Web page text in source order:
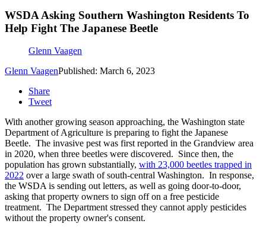
WSDA Asking Southern Washington Residents To
Help Fight The Japanese Beetle
Glenn Vaagen
Glenn VaagenPublished: March 6, 2023
Share
Tweet
With another growing season approaching, the Washington state
Department of Agriculture is preparing to fight the Japanese
Beetle. The invasive pest was first reported in the Grandview area
in 2020, when three beetles were discovered. Since then, the
population has grown substantially, with 23,000 beetles trapped in
2022 over a large swath of south-central Washington. In response,
the WSDA is sending out letters, as well as going door-to-door,
asking that property owners to sign off on a free pesticide
treatment. The Department stressed they cannot apply pesticides
without the property owner's consent.